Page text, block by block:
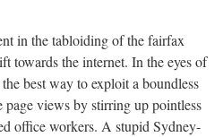
in the tabloiding of the fairfax
towards the internet. In the eyes of
best way to exploit a boundless
page views by stirring up pointless
office workers. A stupid Sydney-